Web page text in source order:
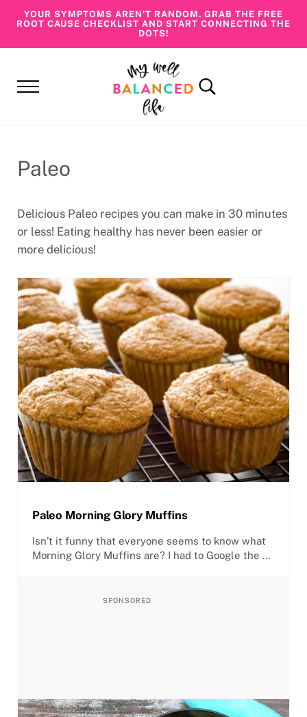
Skip to main content
Skip to header right navigation
Skip to site footer
YOUR SYMPTOMS AREN’T RANDOM. GRAB THE FREE
ROOT CAUSE CHECKLIST AND START CONNECTING THE
DOTS!
Menu Search...
Paleo
Delicious Paleo recipes you can make in 30 minutes
or less! Eating healthy has never been easier or
more delicious!
Paleo Morning Glory Muffins
Isn’t it funny that everyone seems to know what
Morning Glory Muffins are? I had to Google the …